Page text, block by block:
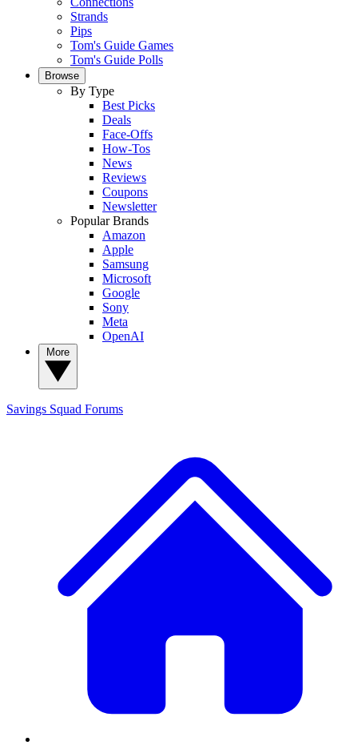
Strands
Pips
Tom's Guide Games
Tom's Guide Polls
Browse
By Type
Best Picks
Deals
Face-Offs
How-Tos
News
Reviews
Coupons
Newsletter
Popular Brands
Amazon
Apple
Samsung
Microsoft
Google
Sony
Meta
OpenAI
Savings Squad Forums